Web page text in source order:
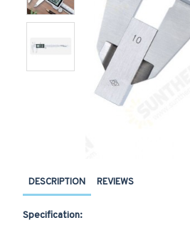
DESCRIPTION REVIEWS
Specification: